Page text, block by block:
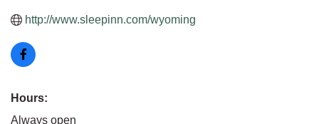
http://www.sleepinn.com/wyoming
Hours:
Always open